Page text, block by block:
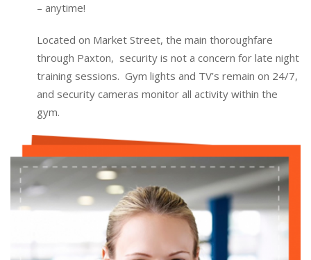
– anytime!
Located on Market Street, the main thoroughfare
through Paxton, security is not a concern for late night
training sessions. Gym lights and TV’s remain on 24/7,
and security cameras monitor all activity within the
gym.